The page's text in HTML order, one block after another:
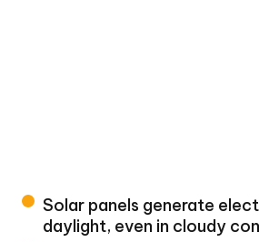
Solar panels generate
daylight, even in cloudy